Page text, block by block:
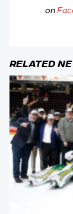
on
RELATED